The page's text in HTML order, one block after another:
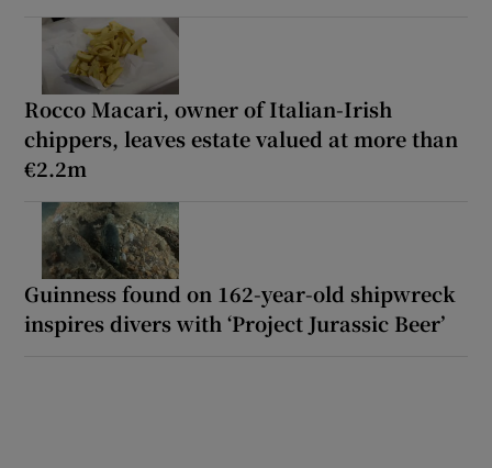
Rocco Macari, owner of Italian-Irish
chippers, leaves estate valued at more than
€2.2m
Guinness found on 162-year-old shipwreck
inspires divers with ‘Project Jurassic Beer’